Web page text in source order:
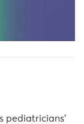
pediatricians’